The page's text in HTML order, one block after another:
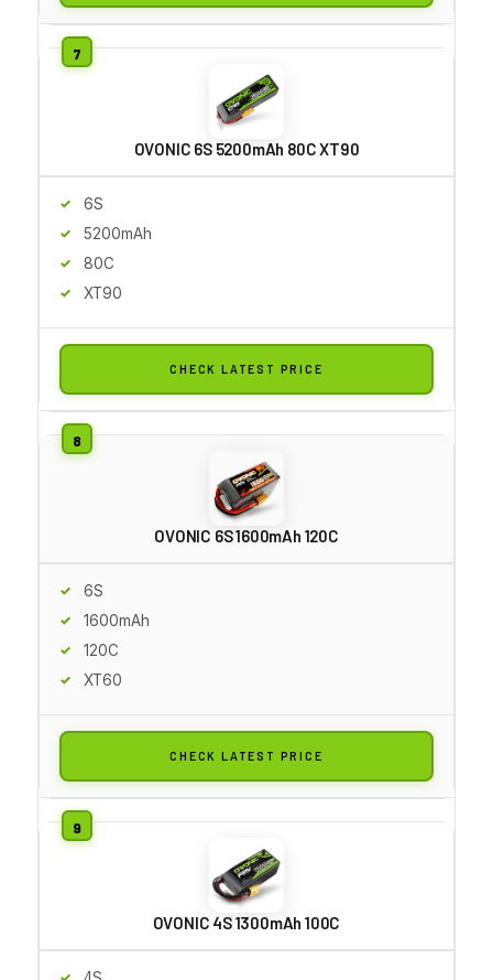
OVONIC 6S 5200mAh 80C XT90
6S
5200mAh
80C
XT90
CHECK LATEST PRICE
OVONIC 6S 1600mAh 120C
6S
1600mAh
120C
XT60
CHECK LATEST PRICE
OVONIC 4S 1300mAh 100C